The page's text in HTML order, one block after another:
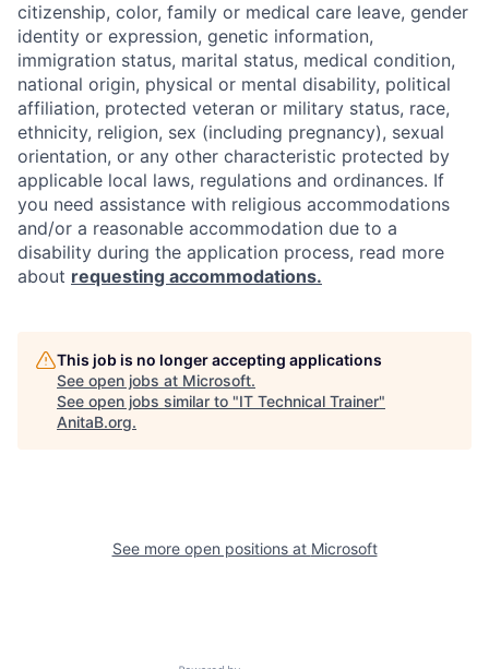
citizenship, color, family or medical care leave, gender
identity or expression, genetic information,
immigration status, marital status, medical condition,
national origin, physical or mental disability, political
affiliation, protected veteran or military status, race,
ethnicity, religion, sex (including pregnancy), sexual
orientation, or any other characteristic protected by
applicable local laws, regulations and ordinances. If
you need assistance with religious accommodations
and/or a reasonable accommodation due to a
disability during the application process, read more
about requesting accommodations.
This job is no longer accepting applications
See open jobs at Microsoft.
See open jobs similar to "IT Technical Trainer"
AnitaB.org.
See more open positions at Microsoft